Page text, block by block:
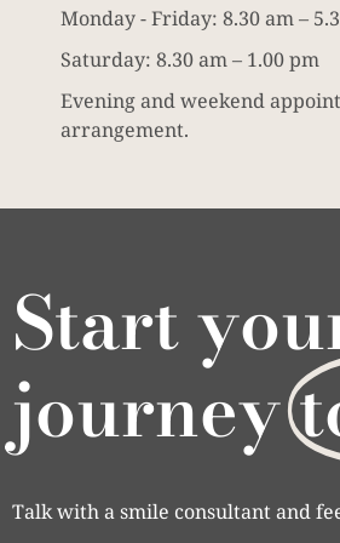
Monday - Friday: 8.30 am –
Saturday: 8.30 am – 1.00 pm
Evening and weekend
arrangement.
Start
journey
Talk with a smile consultant and